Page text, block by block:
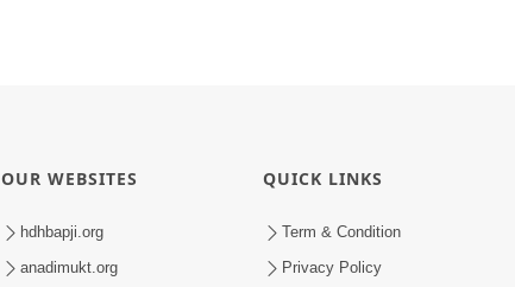
OUR WEBSITES
hdhbapji.org
anadimukt.org
QUICK LINKS
Term & Condition
Privacy Policy